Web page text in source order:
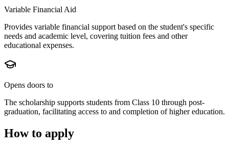
Variable Financial Aid
Provides variable financial support based on the student's specific
needs and academic level, covering tuition fees and other
educational expenses.
Opens doors to
The scholarship supports students from Class 10 through post-
graduation, facilitating access to and completion of higher education.
How to apply